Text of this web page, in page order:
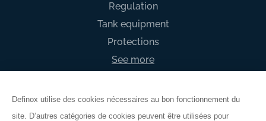
Regulation
Tank equipment
Protections
See more
Definox utilise des cookies nécessaires au bon fonctionnement du
site. D’autres catégories de cookies peuvent être utilisées pour